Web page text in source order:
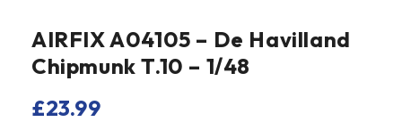
AIRFIX A04105 – De Havilland
Chipmunk T.10 – 1/48
£23.99